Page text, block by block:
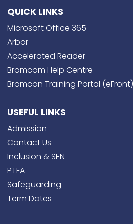
QUICK LINKS
Microsoft Office 365
Arbor
Accelerated Reader
Bromcom Help Centre
Bromcon Training Portal (eFront)
USEFUL LINKS
Admission
Contact Us
Inclusion & SEN
PTFA
Safeguarding
Term Dates